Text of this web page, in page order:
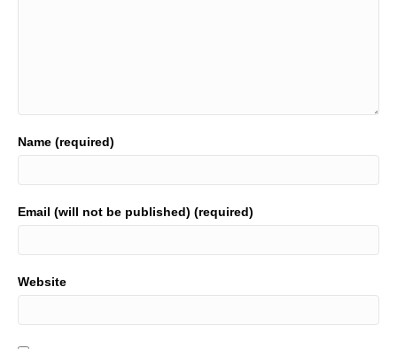
Name (required)
Email (will not be published) (required)
Website